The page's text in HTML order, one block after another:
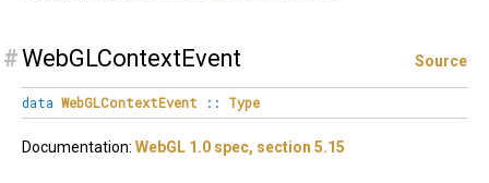
#WebGLContextEvent Source
data WebGLContextEvent :: Type
Documentation: WebGL 1.0 spec, section 5.15